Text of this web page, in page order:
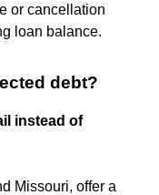
or cancellation
loan balance.
debt?
instead of
Missouri, offer a